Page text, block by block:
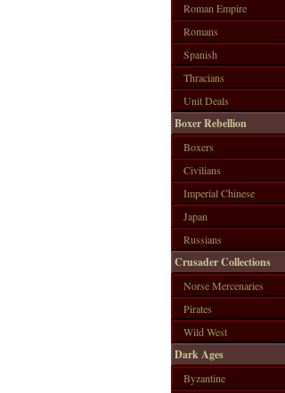
Roman Empire
Romans
Spanish
Thracians
Unit Deals
Boxer Rebellion
Boxers
Civilians
Imperial Chinese
Japan
Russians
Crusader Collections
Norse Mercenaries
Pirates
Wild West
Dark Ages
Byzantine